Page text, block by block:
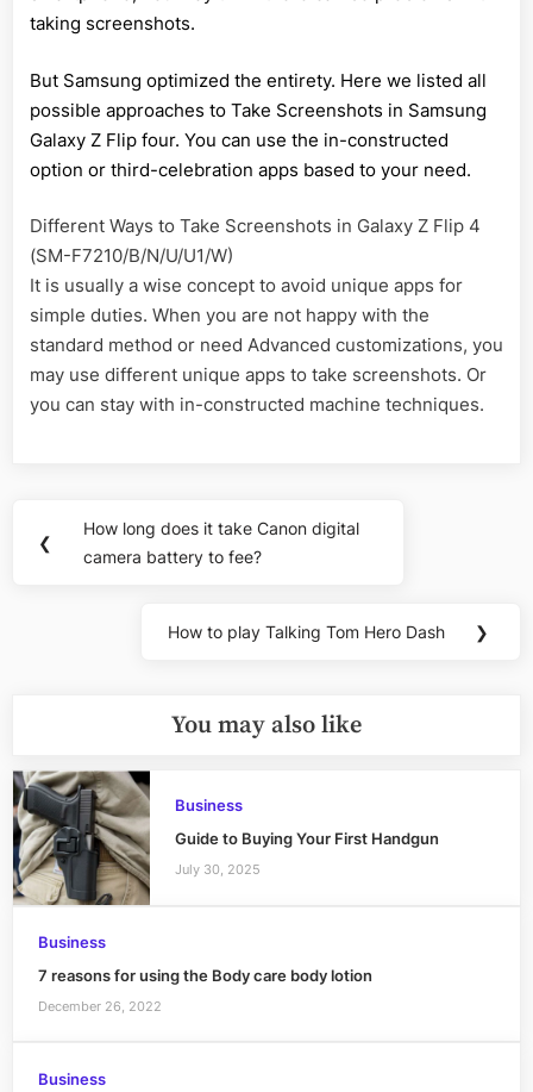
taking screenshots.
But Samsung optimized the entirety. Here we listed all
possible approaches to Take Screenshots in Samsung
Galaxy Z Flip four. You can use the in-constructed
option or third-celebration apps based to your need.
Different Ways to Take Screenshots in Galaxy Z Flip 4
(SM-F7210/B/N/U/U1/W)
It is usually a wise concept to avoid unique apps for
simple duties. When you are not happy with the
standard method or need Advanced customizations, you
may use different unique apps to take screenshots. Or
you can stay with in-constructed machine techniques.
navigation
❮
Previous
Post:
How long does it take Canon digital
camera battery to fee?
Next
How to play Talking Tom Hero Dash ❯
You may also like
Business
Guide to Buying Your First Handgun
July 30, 2025
Business
7 reasons for using the Body care body lotion
December 26, 2022
Business